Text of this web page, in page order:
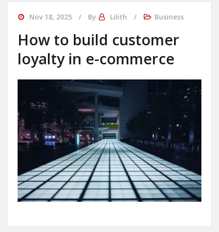
Nov 18, 2025 By Lilith Business
How to build customer
loyalty in e-commerce